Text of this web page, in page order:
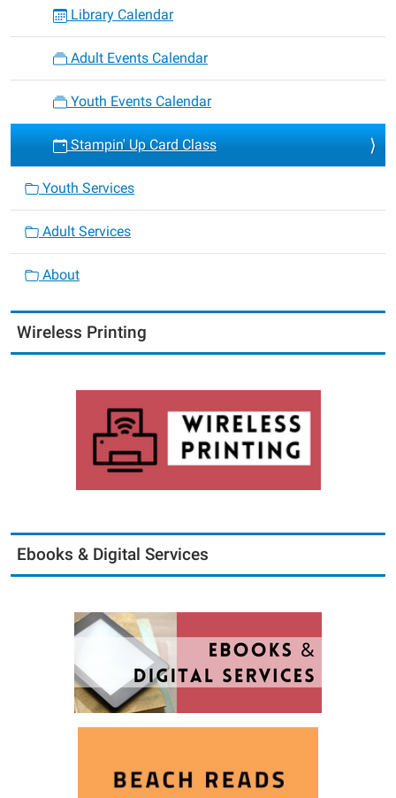
Library Calendar
Adult Events Calendar
Youth Events Calendar
Stampin' Up Card Class
Youth Services
Adult Services
About
Wireless Printing
Ebooks & Digital Services